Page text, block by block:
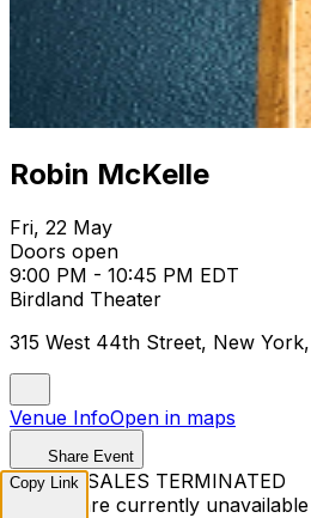
Robin McKelle
Fri, 22 May
Doors open
9:00 PM - 10:45 PM EDT
Birdland Theater
315 West 44th Street, New
Venue InfoOpen in maps
Share Event
TICKET SALES TERMINATED
Tickets are currently
Copy Link